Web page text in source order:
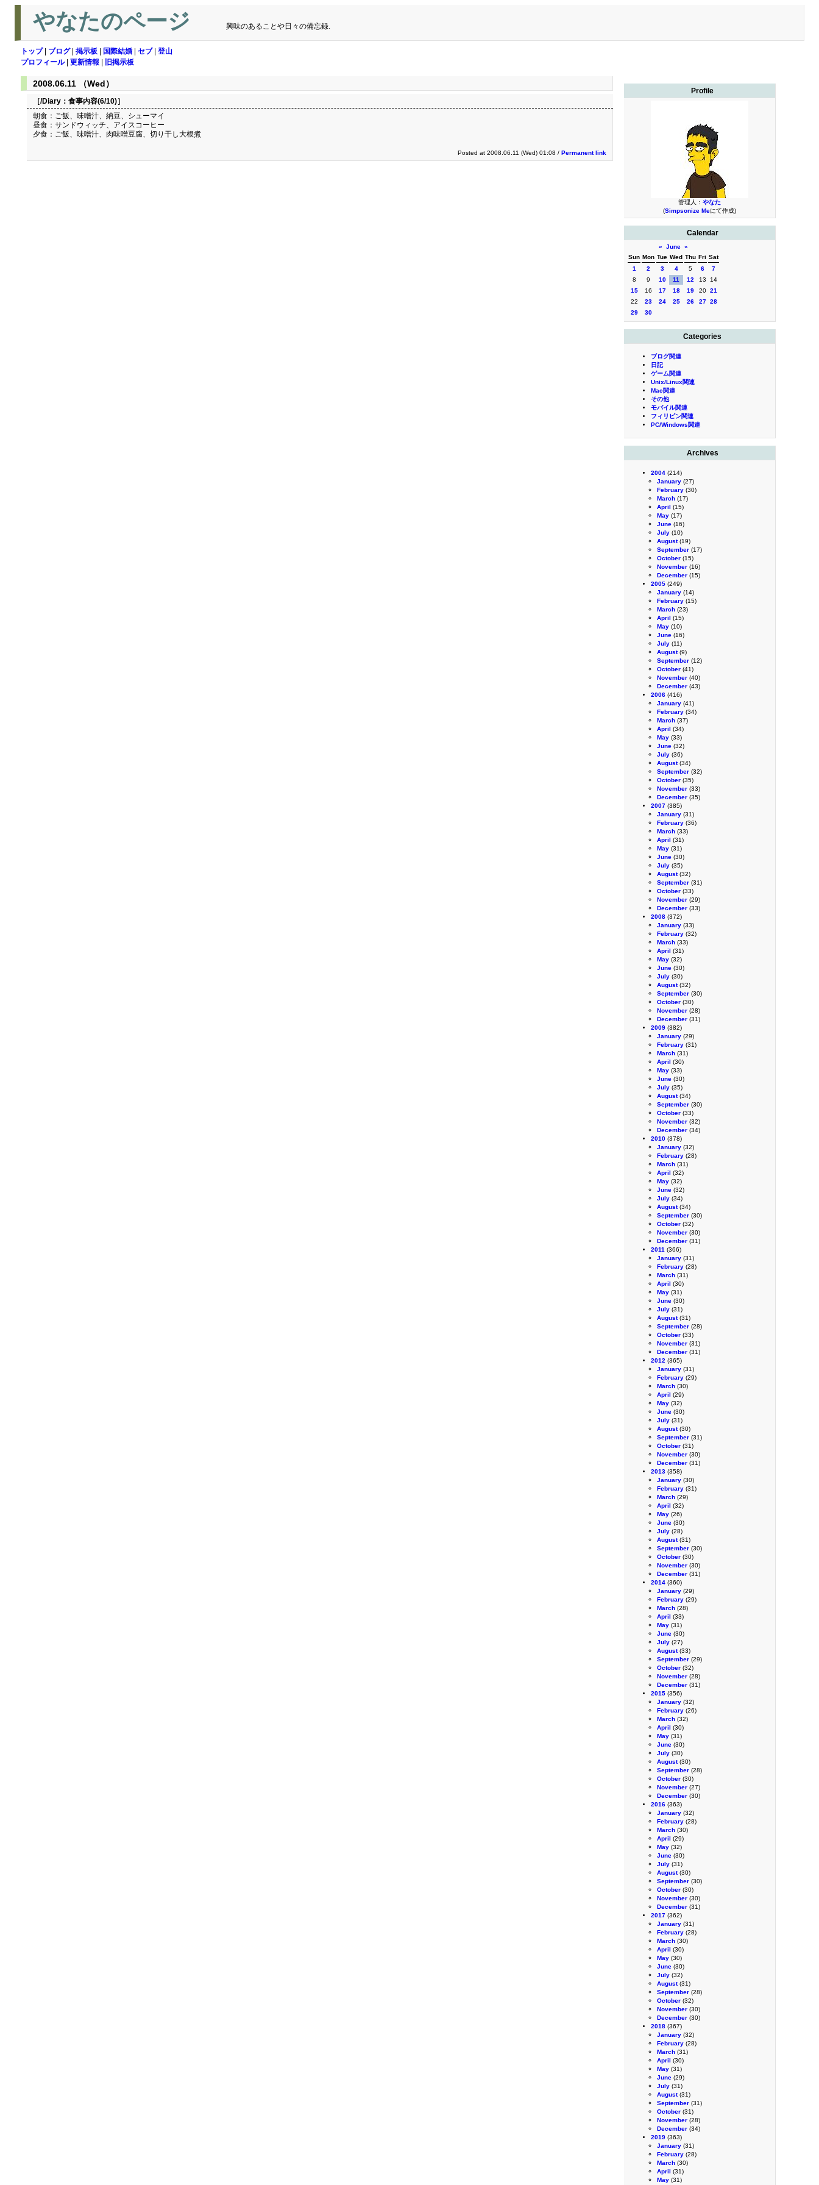
やなたのページ 興味のあることや日々の備忘録.
トップ| ブログ| 掲示板 国際結婚 セブ| 登山
プロフィール| 更新情報 旧掲示板
Profile
管理人： やなた
(Simpsonize Meにて作成)
Calendar
« June »
Sun Mon Tue Wed Thu Fri Sat
1
2 3 4 5 6
7
8
9 10 11 12 13
14
15
16 17 18 19 20 21
22
23 24 25 26 27 28
29
30
Categories
ブログ関連
日記
ゲーム関連
Unix/Linux関連
Mac関連
その他
モバイル関連
フィリピン関連
PC/Windows関連
Archives
2004 (214)
January (27)
February (30)
March (17)
April (15)
May (17)
June (16)
July (10)
August(19)
September (17)
October (15)
November (16)
December (15)
2005 (249)
January (14)
February (15)
March (23)
April (15)
May (10)
June (16)
July (11)
August(9)
September (12)
October (41)
November (40)
December (43)
2006 (416)
January (41)
February (34)
March (37)
April (34)
May (33)
June (32)
July (36)
August(34)
September (32)
October (35)
November (33)
December (35)
2007 (385)
January (31)
February (36)
March (33)
April (31)
May (31)
June (30)
July (35)
August(32)
September (31)
October (33)
November (29)
December (33)
2008 (372)
January (33)
February (32)
March (33)
April (31)
May (32)
June (30)
July (30)
August(32)
September (30)
October (30)
November (28)
December (31)
2009 (382)
January (29)
February (31)
March (31)
April (30)
May (33)
June (30)
July (35)
August(34)
September (30)
October (33)
November (32)
December (34)
2010 (378)
January (32)
February (28)
March (31)
April (32)
May (32)
June (32)
July (34)
August(34)
September (30)
October (32)
November (30)
December (31)
2011 (366)
January (31)
February (28)
March (31)
April (30)
May (31)
June (30)
July (31)
August(31)
September (28)
October (33)
November (31)
December (31)
2012 (365)
January (31)
February (29)
March (30)
April (29)
May (32)
June (30)
July (31)
August(30)
September (31)
October (31)
November (30)
December (31)
2013 (358)
January (30)
February (31)
March (29)
April (32)
May (26)
June (30)
July (28)
August(31)
September (30)
October (30)
November (30)
December (31)
2014 (360)
January (29)
February (29)
March (28)
April (33)
May (31)
June (30)
July (27)
August(33)
September (29)
October (32)
November (28)
December (31)
2015 (356)
January (32)
February (26)
March (32)
April (30)
May (31)
June (30)
July (30)
August(30)
September (28)
October (30)
November (27)
December (30)
2016 (363)
January (32)
February (28)
March (30)
April (29)
May (32)
June (30)
July (31)
August(30)
September (30)
October (30)
November (30)
December (31)
2017 (362)
January (31)
February (28)
March (30)
April (30)
May (30)
June (30)
July (32)
August(31)
September (28)
October (32)
November (30)
December (30)
2018 (367)
January (32)
February (28)
March (31)
April (30)
May (31)
June (29)
July (31)
August(31)
September (31)
October (31)
November (28)
December (34)
2019 (363)
January (31)
February (28)
March (30)
April (31)
May (31)
2008.06.11 （Wed）
［/Diary： 食事内容(6/10)］
朝食：ご飯、味噌汁、納豆、シューマイ
昼食：サンドウィッチ、アイスコーヒー
夕食：ご飯、味噌汁、肉味噌豆腐、切り干し大根煮
Posted at 2008.06.11 (Wed) 01:08 / Permanent link